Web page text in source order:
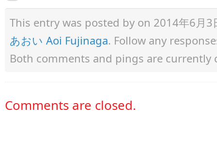
This entry was posted by on 2014年6月
あおい Aoi Fujinaga. Follow any
Both comments and pings are currently
Comments are closed.